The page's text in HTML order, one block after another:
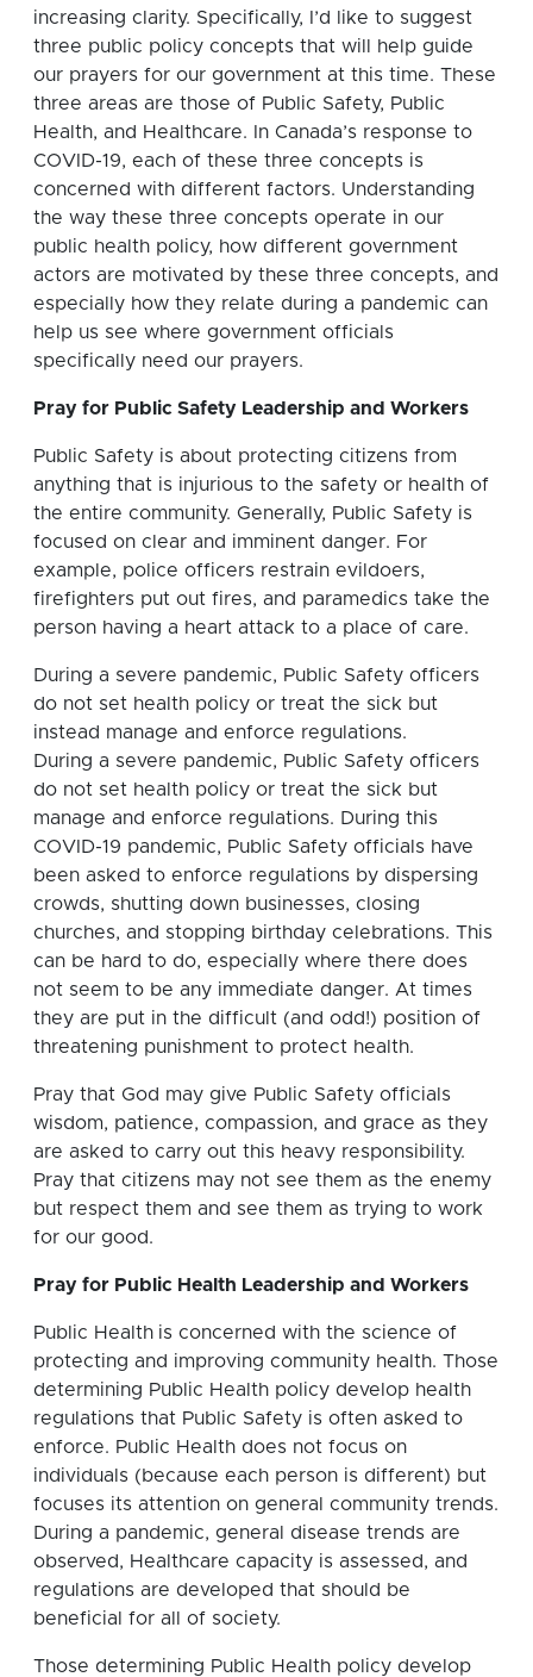
increasing clarity. Specifically, I’d like to suggest
three public policy concepts that will help guide
our prayers for our government at this time. These
three areas are those of Public Safety, Public
Health, and Healthcare. In Canada’s response to
COVID-19, each of these three concepts is
concerned with different factors. Understanding
the way these three concepts operate in our
public health policy, how different government
actors are motivated by these three concepts, and
especially how they relate during a pandemic can
help us see where government officials
specifically need our prayers.
Pray for Public Safety Leadership and Workers
Public Safety is about protecting citizens from
anything that is injurious to the safety or health of
the entire community. Generally, Public Safety is
focused on clear and imminent danger. For
example, police officers restrain evildoers,
firefighters put out fires, and paramedics take the
person having a heart attack to a place of care.
During a severe pandemic, Public Safety officers
do not set health policy or treat the sick but
instead manage and enforce regulations.
During a severe pandemic, Public Safety officers
do not set health policy or treat the sick but
manage and enforce regulations. During this
COVID-19 pandemic, Public Safety officials have
been asked to enforce regulations by dispersing
crowds, shutting down businesses, closing
churches, and stopping birthday celebrations. This
can be hard to do, especially where there does
not seem to be any immediate danger. At times
they are put in the difficult (and odd!) position of
threatening punishment to protect health.
Pray that God may give Public Safety officials
wisdom, patience, compassion, and grace as they
are asked to carry out this heavy responsibility.
Pray that citizens may not see them as the enemy
but respect them and see them as trying to work
for our good.
Pray for Public Health Leadership and Workers
Public Health is concerned with the science of
protecting and improving community health. Those
determining Public Health policy develop health
regulations that Public Safety is often asked to
enforce. Public Health does not focus on
individuals (because each person is different) but
focuses its attention on general community trends.
During a pandemic, general disease trends are
observed, Healthcare capacity is assessed, and
regulations are developed that should be
beneficial for all of society.
Those determining Public Health policy develop